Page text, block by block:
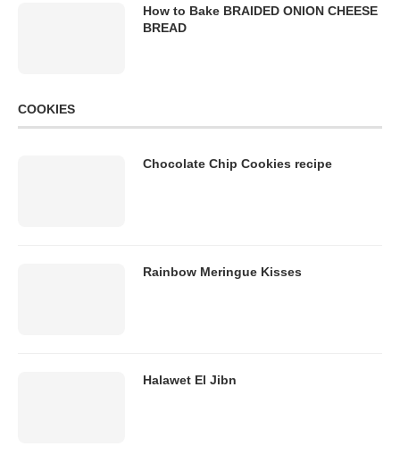
How to Bake BRAIDED ONION CHEESE
BREAD
COOKIES
Chocolate Chip Cookies recipe
Rainbow Meringue Kisses
Halawet El Jibn